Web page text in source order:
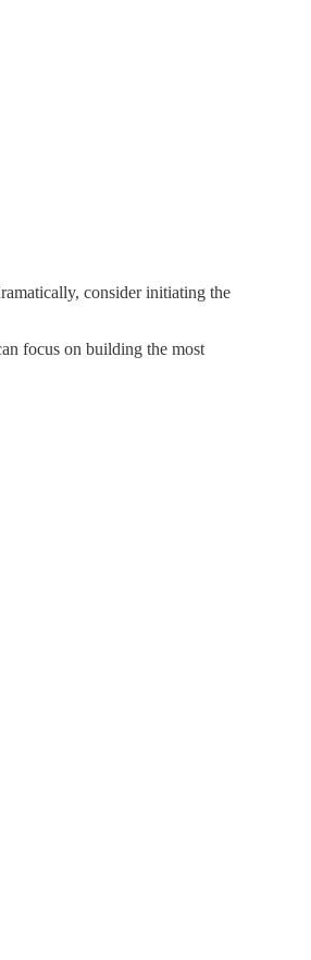
consider initiating the
focus on building the most